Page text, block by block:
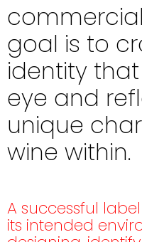
goal is to
identity
eye and
unique
wine within.
A successful
its intended